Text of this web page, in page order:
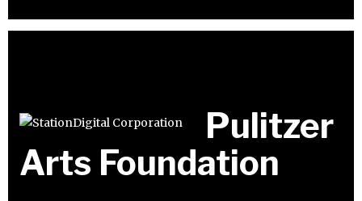
Pulitzer
Arts Foundation